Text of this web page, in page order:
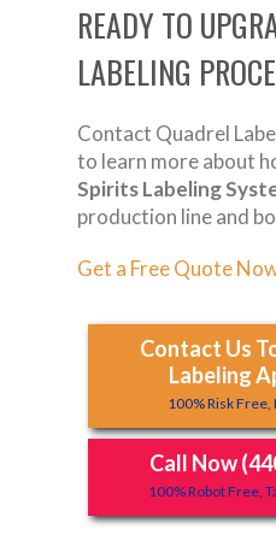
READY TO
LABELING
Contact Quadrel
to learn more about
Spirits Labeling
production line and
Get a Free Quote
Contact Us
Labeling
100% Risk Free,
Call Now
100% Robot Free,